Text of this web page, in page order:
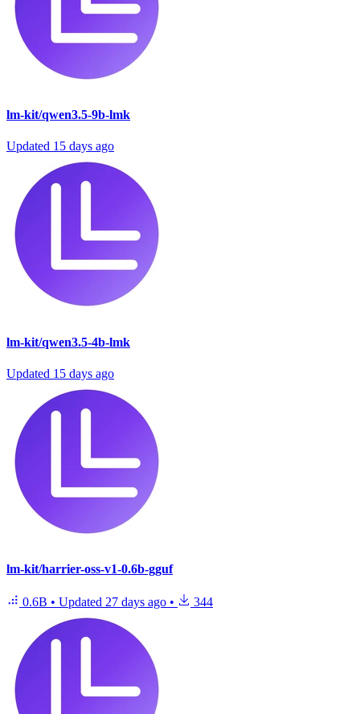
lm-kit/qwen3.5-9b-lmk
Updated 15 days ago
lm-kit/qwen3.5-4b-lmk
Updated 15 days ago
lm-kit/harrier-oss-v1-0.6b-gguf
0.6B • Updated 27 days ago • 344